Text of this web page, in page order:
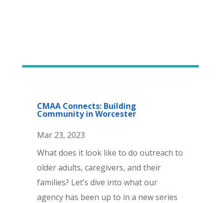
CMAA Connects: Building
Community in Worcester
Mar 23, 2023
What does it look like to do outreach to
older adults, caregivers, and their
families? Let’s dive into what our
agency has been up to in a new series